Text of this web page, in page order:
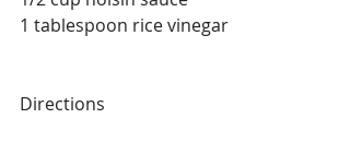
1 tablespoon rice vinegar
Directions